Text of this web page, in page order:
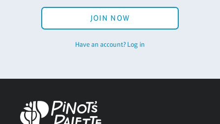
JOIN NOW
Have an account? Log in